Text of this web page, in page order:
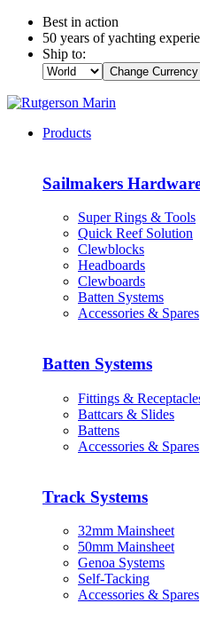
Best in action
50 years of yachting
Ship to:
Change Currency
Products
Sailmakers
Super Rings & Tools
Quick Reef Solution
Clewblocks
Headboards
Clewboards
Batten Systems
Accessories & Spares
Batten Systems
Fittings &
Battcars & Slides
Battens
Accessories & Spares
Track Systems
32mm Mainsheet
50mm Mainsheet
Genoa Systems
Self-Tacking
Accessories & Spares